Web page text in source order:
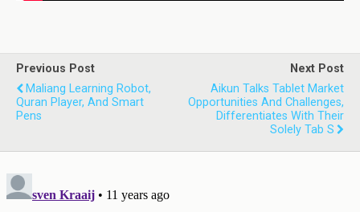
Previous Post
Maliang Learning Robot,
Quran Player, And Smart
Pens
Next Post
Aikun Talks Tablet Market
Opportunities And Challenges,
Differentiates With Their
Solely Tab S